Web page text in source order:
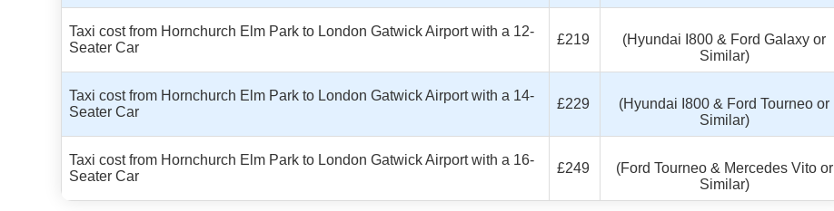
Taxi cost from Hornchurch Elm Park to London Gatwick Airport with a 12-
Seater Car
£219
(Hyundai I800 & Ford Galaxy or
Similar)
Taxi cost from Hornchurch Elm Park to London Gatwick Airport with a 14-
Seater Car
£229
(Hyundai I800 & Ford Tourneo or
Similar)
Taxi cost from Hornchurch Elm Park to London Gatwick Airport with a 16-
Seater Car
£249
(Ford Tourneo & Mercedes Vito or
Similar)